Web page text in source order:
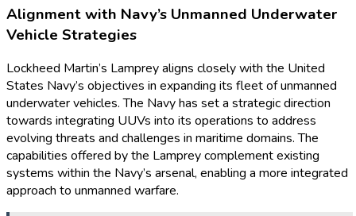
Alignment with Navy’s Unmanned Underwater
Vehicle Strategies
Lockheed Martin’s Lamprey aligns closely with the United
States Navy’s objectives in expanding its fleet of unmanned
underwater vehicles. The Navy has set a strategic direction
towards integrating UUVs into its operations to address
evolving threats and challenges in maritime domains. The
capabilities offered by the Lamprey complement existing
systems within the Navy’s arsenal, enabling a more integrated
approach to unmanned warfare.